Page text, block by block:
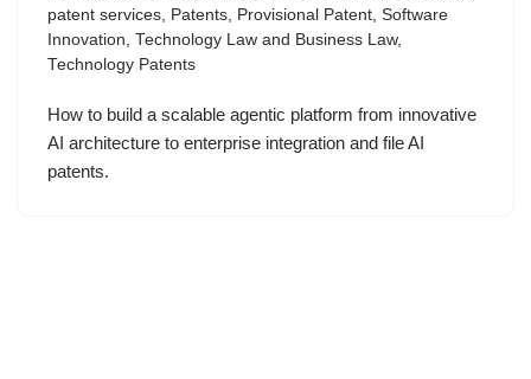
patent services, Patents, Provisional Patent, Software
Innovation, Technology Law and Business Law,
Technology Patents
How to build a scalable agentic platform from innovative
AI architecture to enterprise integration and file AI
patents.